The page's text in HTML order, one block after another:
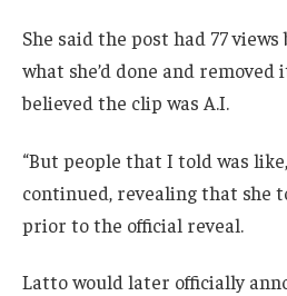
She said the post had 77
what she’d done and removed
believed the clip was A.I.
“But people that I told was
continued, revealing that she
prior to the official reveal.
Latto would later officially